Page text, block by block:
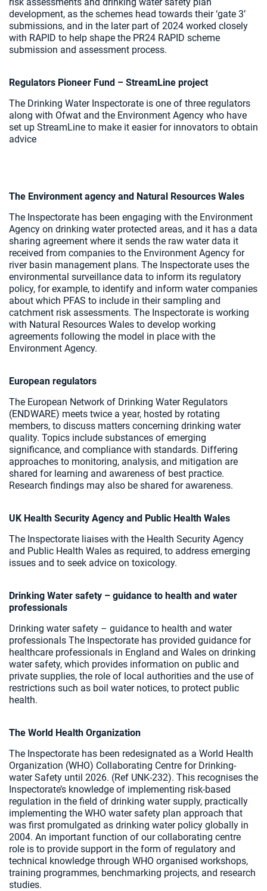
development, as the schemes head towards their ‘gate 3’
submissions, and in the later part of 2024 worked closely
with RAPID to help shape the PR24 RAPID scheme
submission and assessment process.
Regulators Pioneer Fund – StreamLine project
The Drinking Water Inspectorate is one of three regulators
along with Ofwat and the Environment Agency who have
set up StreamLine to make it easier for innovators to obtain
advice
The Environment agency and Natural Resources Wales
The Inspectorate has been engaging with the Environment
Agency on drinking water protected areas, and it has a data
sharing agreement where it sends the raw water data it
received from companies to the Environment Agency for
river basin management plans. The Inspectorate uses the
environmental surveillance data to inform its regulatory
policy, for example, to identify and inform water companies
about which PFAS to include in their sampling and
catchment risk assessments. The Inspectorate is working
with Natural Resources Wales to develop working
agreements following the model in place with the
Environment Agency.
European regulators
The European Network of Drinking Water Regulators
(ENDWARE) meets twice a year, hosted by rotating
members, to discuss matters concerning drinking water
quality. Topics include substances of emerging
significance, and compliance with standards. Differing
approaches to monitoring, analysis, and mitigation are
shared for learning and awareness of best practice.
Research findings may also be shared for awareness.
UK Health Security Agency and Public Health Wales
The Inspectorate liaises with the Health Security Agency
and Public Health Wales as required, to address emerging
issues and to seek advice on toxicology.
Drinking Water safety – guidance to health and water
professionals
Drinking water safety – guidance to health and water
professionals The Inspectorate has provided guidance for
healthcare professionals in England and Wales on drinking
water safety, which provides information on public and
private supplies, the role of local authorities and the use of
restrictions such as boil water notices, to protect public
health.
The World Health Organization
The Inspectorate has been redesignated as a World Health
Organization (WHO) Collaborating Centre for Drinking-
water Safety until 2026. (Ref UNK-232). This recognises the
Inspectorate’s knowledge of implementing risk-based
regulation in the field of drinking water supply, practically
implementing the WHO water safety plan approach that
was first promulgated as drinking water policy globally in
2004. An important function of our collaborating centre
role is to provide support in the form of regulatory and
technical knowledge through WHO organised workshops,
training programmes, benchmarking projects, and research
studies.